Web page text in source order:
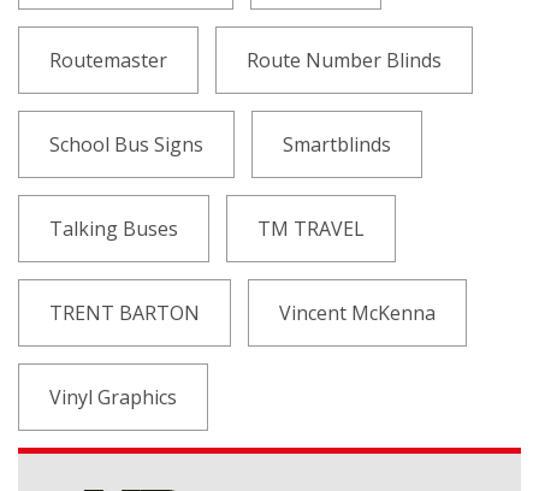
Routemaster Route Number Blinds
School Bus Signs Smartblinds
Talking Buses TM TRAVEL
TRENT BARTON Vincent McKenna
Vinyl Graphics